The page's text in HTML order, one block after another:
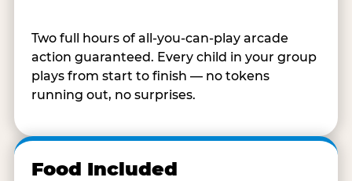
Two full hours of all-you-can-play arcade
action guaranteed. Every child in your group
plays from start to finish — no tokens
running out, no surprises.
Food Included